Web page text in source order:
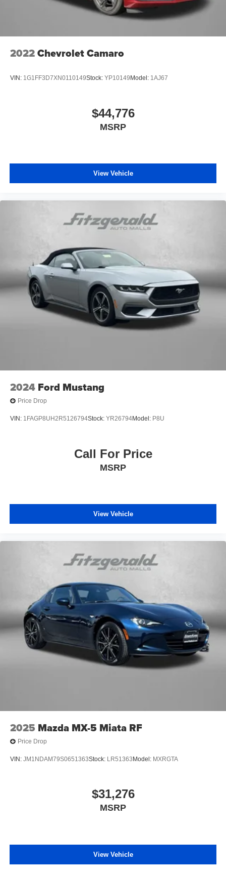
2022Chevrolet Camaro
VIN: 1G1FF3D7XN0110149Stock: YP10149 Model: 1AJ67
$44,776
MSRP
View Vehicle
2024 Ford Mustang
Price Drop
VIN: 1FAGP8UH2R5126794Stock: YR26794Model: P8U
Call For Price
MSRP
View Vehicle
2025 Mazda MX-5 Miata RF
Price Drop
VIN: JM1NDAM79S0651363Stock: LR51363 Model: MXRGTA
$31,276
MSRP
View Vehicle